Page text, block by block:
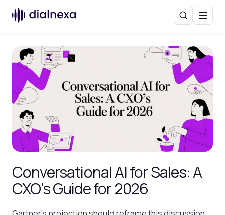
SearchMenu
Conversational AI for Sales: A
CXO’s Guide for 2026